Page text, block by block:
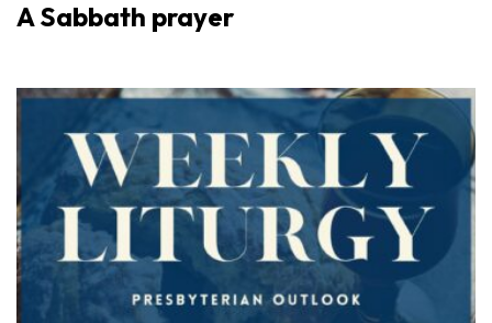
A Sabbath prayer